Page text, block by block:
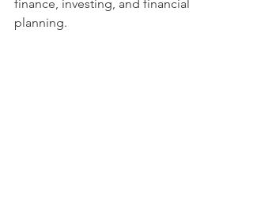
finance, investing, and financial
planning.